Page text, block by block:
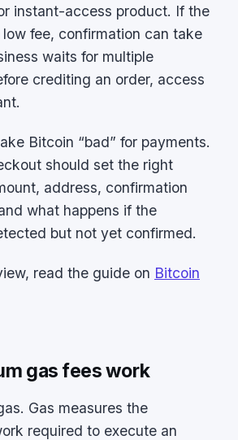
instant-access product. If the
fee, confirmation can take
waits for multiple
crediting an order, access
Bitcoin “bad” for payments.
should set the right
address, confirmation
what happens if the
but not yet confirmed.
read the guide on Bitcoin
gas fees work
Gas measures the
required to execute an